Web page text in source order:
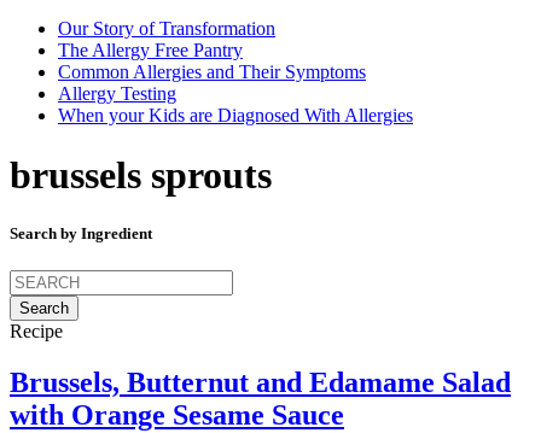
Our Story of Transformation
The Allergy Free Pantry
Common Allergies and Their Symptoms
Allergy Testing
When your Kids are Diagnosed With Allergies
brussels sprouts
Search by Ingredient
Search
for:
Recipe
Brussels, Butternut and Edamame Salad
with Orange Sesame Sauce